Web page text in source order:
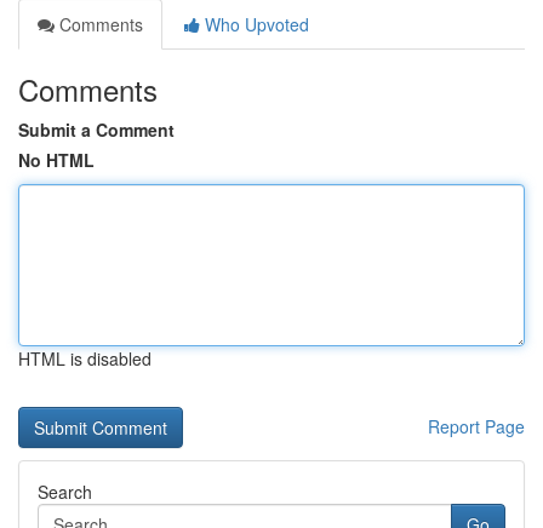
Comments
Who Upvoted
Comments
Submit a Comment
No HTML
HTML is disabled
Report Page
Search